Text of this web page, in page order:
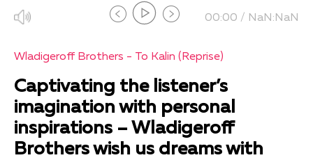
00:00 / NaN:NaN
Wladigeroff Brothers - To Kalin (Reprise)
Captivating the listener’s
imagination with personal
inspirations – Wladigeroff
Brothers wish us dreams with